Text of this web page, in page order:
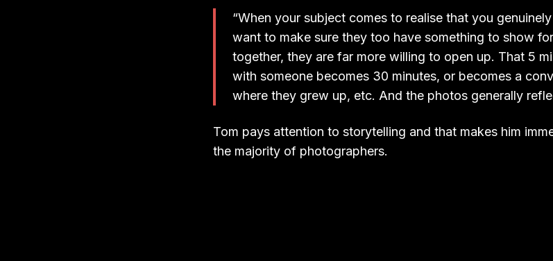
“When your subject comes to realise that you
want to make sure they too have something to show
together, they are far more willing to open up. That 5
with someone becomes 30 minutes, or becomes a
where they grew up, etc. And the photos generally
Tom pays attention to storytelling and that makes him
the majority of photographers.